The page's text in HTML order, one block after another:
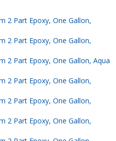
2 Part Epoxy, One Gallon,
2 Part Epoxy, One Gallon,
2 Part Epoxy, One Gallon, Aqua
2 Part Epoxy, One Gallon,
2 Part Epoxy, One Gallon,
2 Part Epoxy, One Gallon,